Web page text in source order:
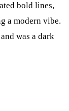
bold lines,
a modern vibe.
was a dark